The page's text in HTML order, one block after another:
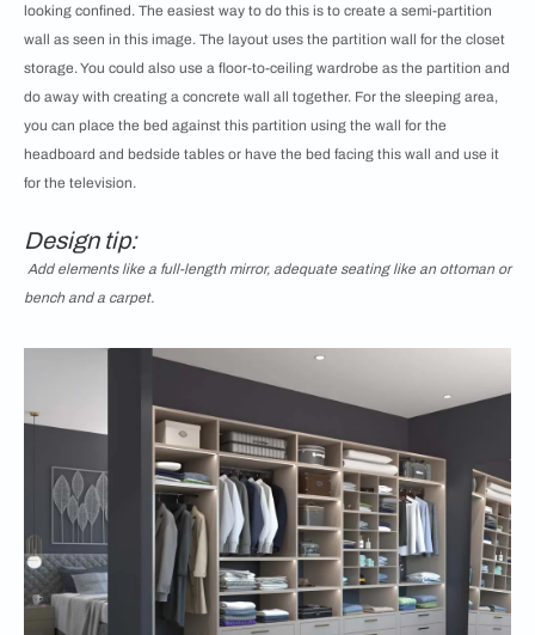
looking confined. The easiest way to do this is to create a semi-partition
wall as seen in this image. The layout uses the partition wall for the closet
storage. You could also use a floor-to-ceiling wardrobe as the partition and
do away with creating a concrete wall all together. For the sleeping area,
you can place the bed against this partition using the wall for the
headboard and bedside tables or have the bed facing this wall and use it
for the television.
Design tip:
Add elements like a full-length mirror, adequate seating like an ottoman or
bench and a carpet.